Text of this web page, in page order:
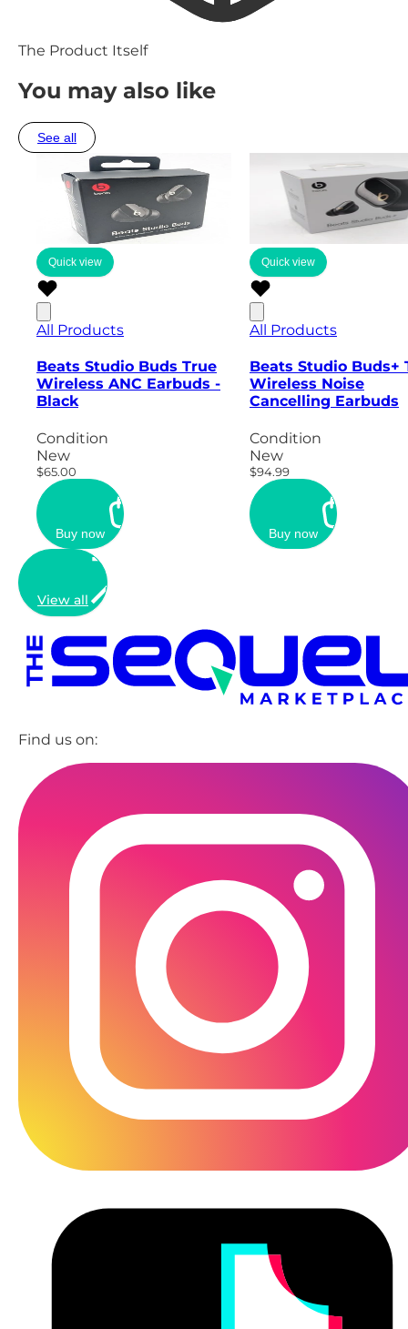
The Product Itself
You may also like
See all
Quick view
All Products
Beats Studio Buds True
Wireless ANC Earbuds -
Black
Condition
New
$65.00
Buy now
Quick view
All Products
Beats Studio Buds+
Wireless Noise
Cancelling Earbuds
Condition
New
$94.99
Buy now
View all
Find us on: